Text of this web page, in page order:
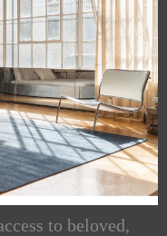
to beloved,